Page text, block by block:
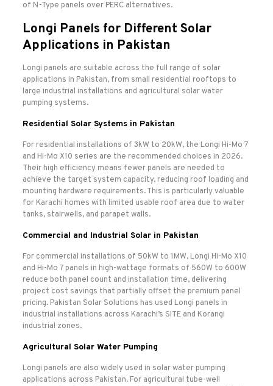
of N-Type panels over PERC alternatives.
Longi Panels for Different Solar
Applications in Pakistan
Longi panels are suitable across the full range of solar
applications in Pakistan, from small residential rooftops to
large industrial installations and agricultural solar water
pumping systems.
Residential Solar Systems in Pakistan
For residential installations of 3kW to 20kW, the Longi Hi-Mo 7
and Hi-Mo X10 series are the recommended choices in 2026.
Their high efficiency means fewer panels are needed to
achieve the target system capacity, reducing roof loading and
mounting hardware requirements. This is particularly valuable
for Karachi homes with limited usable roof area due to water
tanks, stairwells, and parapet walls.
Commercial and Industrial Solar in Pakistan
For commercial installations of 50kW to 1MW, Longi Hi-Mo X10
and Hi-Mo 7 panels in high-wattage formats of 560W to 600W
reduce both panel count and installation time, delivering
project cost savings that partially offset the premium panel
pricing. Pakistan Solar Solutions has used Longi panels in
industrial installations across Karachi’s SITE and Korangi
industrial zones.
Agricultural Solar Water Pumping
Longi panels are also widely used in solar water pumping
applications across Pakistan. For agricultural tube-well